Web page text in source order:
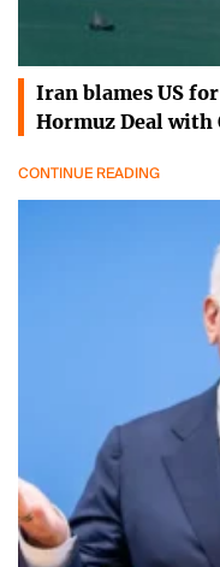
Iran blames US
Hormuz Deal with
CONTINUE READING